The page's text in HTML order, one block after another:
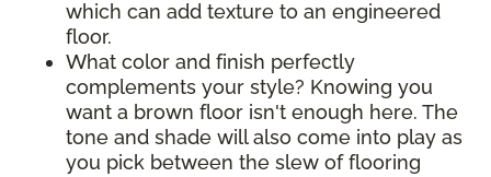
which can add texture to an engineered
floor.
What color and finish perfectly
complements your style? Knowing you
want a brown floor isn't enough here. The
tone and shade will also come into play as
you pick between the slew of flooring